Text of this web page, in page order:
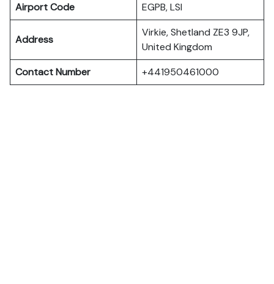
Airport Code
EGPB, LSI
Address
Virkie, Shetland ZE3 9JP,
United Kingdom
Contact Number
+441950461000